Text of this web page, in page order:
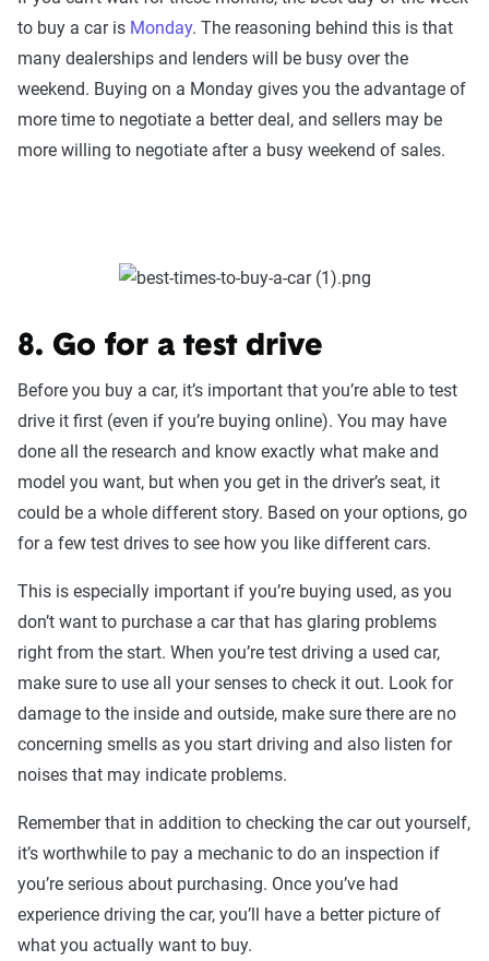
to buy a car is Monday. The reasoning behind this is that
many dealerships and lenders will be busy over the
weekend. Buying on a Monday gives you the advantage of
more time to negotiate a better deal, and sellers may be
more willing to negotiate after a busy weekend of sales.
8. Go for a test drive
Before you buy a car, it’s important that you’re able to test
drive it first (even if you’re buying online). You may have
done all the research and know exactly what make and
model you want, but when you get in the driver’s seat, it
could be a whole different story. Based on your options, go
for a few test drives to see how you like different cars.
This is especially important if you’re buying used, as you
don’t want to purchase a car that has glaring problems
right from the start. When you’re test driving a used car,
make sure to use all your senses to check it out. Look for
damage to the inside and outside, make sure there are no
concerning smells as you start driving and also listen for
noises that may indicate problems.
Remember that in addition to checking the car out yourself,
it’s worthwhile to pay a mechanic to do an inspection if
you’re serious about purchasing. Once you’ve had
experience driving the car, you’ll have a better picture of
what you actually want to buy.